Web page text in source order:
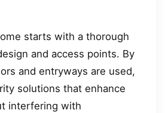
starts with a thorough
and access points. By
and entryways are used,
solutions that enhance
interfering with